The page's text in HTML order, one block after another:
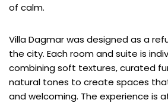
of calm.
Villa Dagmar was designed as a
the city. Each room and suite is
combining soft textures, curated
natural tones to create spaces
and welcoming. The experience is